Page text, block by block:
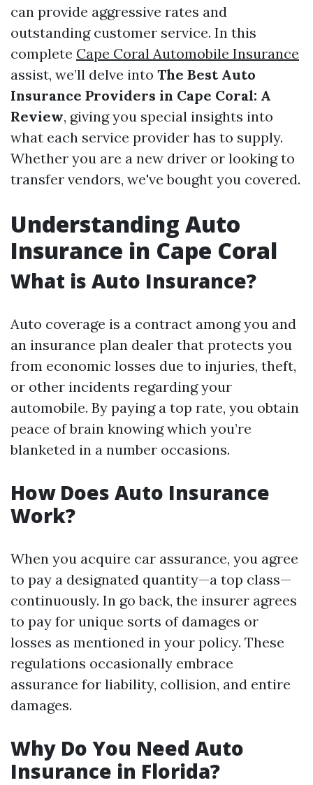
can provide aggressive rates and
outstanding customer service. In this
complete Cape Coral Automobile Insurance
assist, we’ll delve into The Best Auto
Insurance Providers in Cape Coral: A
Review, giving you special insights into
what each service provider has to supply.
Whether you are a new driver or looking to
transfer vendors, we've bought you covered.
Understanding Auto
Insurance in Cape Coral
What is Auto Insurance?
Auto coverage is a contract among you and
an insurance plan dealer that protects you
from economic losses due to injuries, theft,
or other incidents regarding your
automobile. By paying a top rate, you obtain
peace of brain knowing which you’re
blanketed in a number occasions.
How Does Auto Insurance
Work?
When you acquire car assurance, you agree
to pay a designated quantity—a top class—
continuously. In go back, the insurer agrees
to pay for unique sorts of damages or
losses as mentioned in your policy. These
regulations occasionally embrace
assurance for liability, collision, and entire
damages.
Why Do You Need Auto
Insurance in Florida?